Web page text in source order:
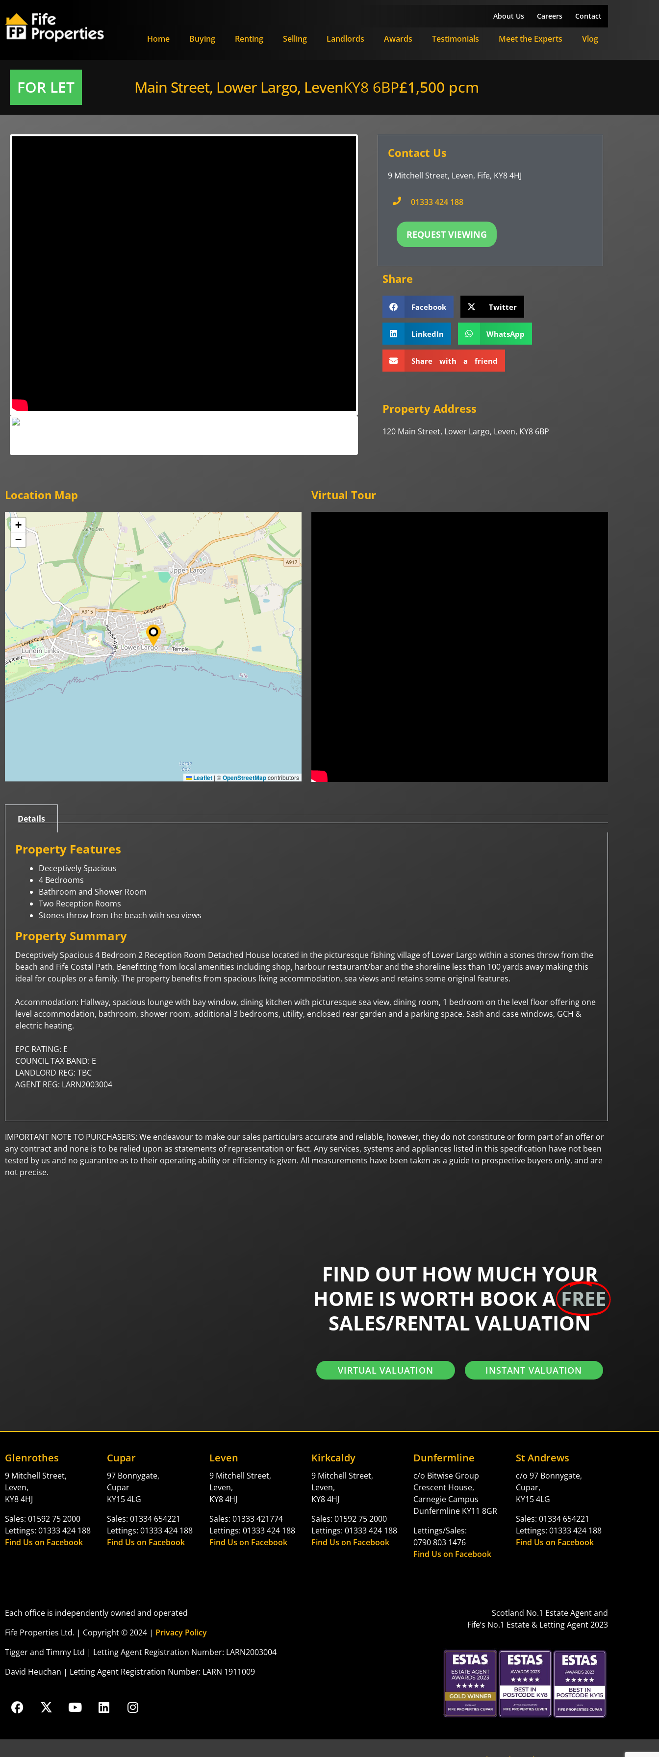
About Us Careers Contact
Home Buying Renting Selling Landlords Awards Testimonials Meet the Experts Vlog
FOR LET Main Street, Lower Largo, LevenKY8 6BP£1,500 pcm
Contact Us
9 Mitchell Street, Leven, Fife, KY8 4HJ
01333 424 188
REQUEST VIEWING
Share
Facebook Twitter
LinkedIn WhatsApp
Share with a friend
Property Address
120 Main Street, Lower Largo, Leven, KY8 6BP
Location Map
+
−
Leaflet | ©OpenStreetMapcontributors
Virtual Tour
Details
Property Features
Deceptively Spacious
4 Bedrooms
Bathroom and Shower Room
Two Reception Rooms
Stones throw from the beach with sea views
Property Summary
Deceptively Spacious 4 Bedroom 2 Reception Room Detached House located in the picturesque fishing village of Lower Largo within a stones throw from the
beach and Fife Costal Path. Benefitting from local amenities including shop, harbour restaurant/bar and the shoreline less than 100 yards away making this
ideal for couples or a family. The property benefits from spacious living accommodation, sea views and retains some original features.
Accommodation: Hallway, spacious lounge with bay window, dining kitchen with picturesque sea view, dining room, 1 bedroom on the level floor offering one
level accommodation, bathroom, shower room, additional 3 bedrooms, utility, enclosed rear garden and a parking space. Sash and case windows, GCH &
electric heating.
EPC RATING: E
COUNCIL TAX BAND: E
LANDLORD REG: TBC
AGENT REG: LARN2003004
IMPORTANT NOTE TO PURCHASERS: We endeavour to make our sales particulars accurate and reliable, however, they do not constitute or form part of an offer or
any contract and none is to be relied upon as statements of representation or fact. Any services, systems and appliances listed in this specification have not been
tested by us and no guarantee as to their operating ability or efficiency is given. All measurements have been taken as a guide to prospective buyers only, and are
not precise.
FIND OUT HOW MUCH YOUR
HOME IS WORTH BOOK AFREE
SALES/RENTAL VALUATION
VIRTUAL VALUATION INSTANT VALUATION
Glenrothes
9 Mitchell Street,
Leven,
KY8 4HJ
Sales: 01592 75 2000
Lettings: 01333 424 188
Find Us on Facebook
Cupar
97 Bonnygate,
Cupar
KY15 4LG
Sales: 01334 654221
Lettings: 01333 424 188
Find Us on Facebook
Leven
9 Mitchell Street,
Leven,
KY8 4HJ
Sales: 01333 421774
Lettings: 01333 424 188
Find Us on Facebook
Kirkcaldy
9 Mitchell Street,
Leven,
KY8 4HJ
Sales: 01592 75 2000
Lettings: 01333 424 188
Find Us on Facebook
Dunfermline
c/o Bitwise Group
Crescent House,
Carnegie Campus
Dunfermline KY11 8GR
Lettings/Sales:
0790 803 1476
Find Us on Facebook
St Andrews
c/o 97 Bonnygate,
Cupar,
KY15 4LG
Sales: 01334 654221
Lettings: 01333 424 188
Find Us on Facebook
Each office is independently owned and operated
Fife Properties Ltd. | Copyright © 2024 | Privacy Policy
Tigger and Timmy Ltd | Letting Agent Registration Number: LARN2003004
David Heuchan | Letting Agent Registration Number: LARN 1911009
Scotland No.1 Estate Agent and
Fife’s No.1 Estate & Letting Agent 2023